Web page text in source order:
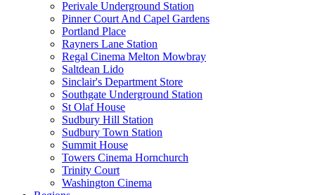
Perivale Underground Station
Pinner Court And Capel Gardens
Portland Place
Rayners Lane Station
Regal Cinema Melton Mowbray
Saltdean Lido
Sinclair's Department Store
Southgate Underground Station
St Olaf House
Sudbury Hill Station
Sudbury Town Station
Summit House
Towers Cinema Hornchurch
Trinity Court
Washington Cinema